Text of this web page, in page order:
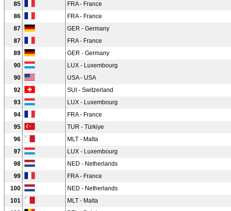
85
FRA - France
86
FRA - France
87
GER - Germany
87
FRA - France
89
GER - Germany
90
LUX - Luxembourg
90
USA - USA
92
SUI - Switzerland
93
LUX - Luxembourg
94
FRA - France
95
TUR - Türkiye
96
MLT - Malta
97
LUX - Luxembourg
98
NED - Netherlands
99
FRA - France
100
NED - Netherlands
101
MLT - Malta